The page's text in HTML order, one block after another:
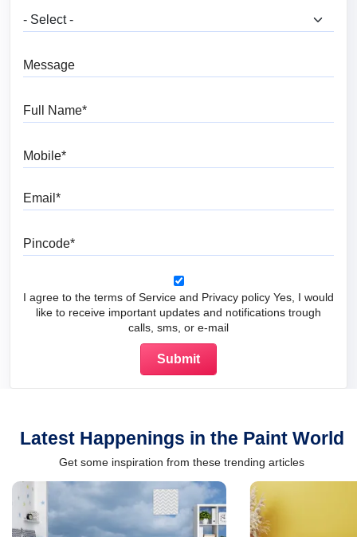
I agree to the terms of Service and Privacy policy Yes, I would
like to receive important updates and notifications trough
calls, sms, or e-mail
Latest Happenings in the Paint World
Get some inspiration from these trending articles